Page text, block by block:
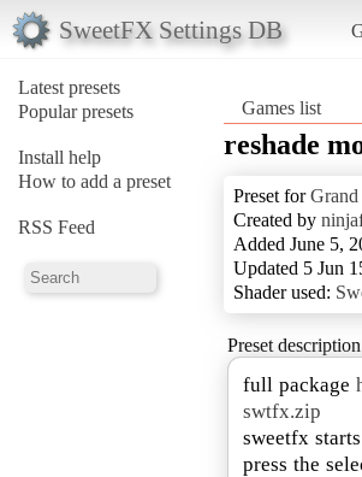
SweetFX Settings DB
Latest presets
Popular presets
Install help
How to add a preset
RSS Feed
Games list
reshade
Preset for
Created by
Added June 5,
Updated 5 Jun
Shader used:
Preset
full package
swtfx.zip
sweetfx
press the